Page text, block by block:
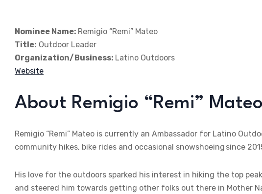
Nominee Name: Remigio “Remi” Mateo
Title: Outdoor Leader
Organization/Business: Latino Outdoors
Website
About Remigio “Remi” Mateo
Remigio “Remi” Mateo is currently an Ambassador for Latino
community hikes, bike rides and occasional snowshoeing since
His love for the outdoors sparked his interest in hiking the top
and steered him towards getting other folks out there in Mother